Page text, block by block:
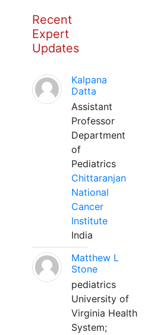
Recent
Expert
Updates
Kalpana
Datta
Assistant
Professor
Department
of
Pediatrics
Chittaranjan
National
Cancer
Institute
India
Matthew L
Stone
pediatrics
University of
Virginia Health
System;